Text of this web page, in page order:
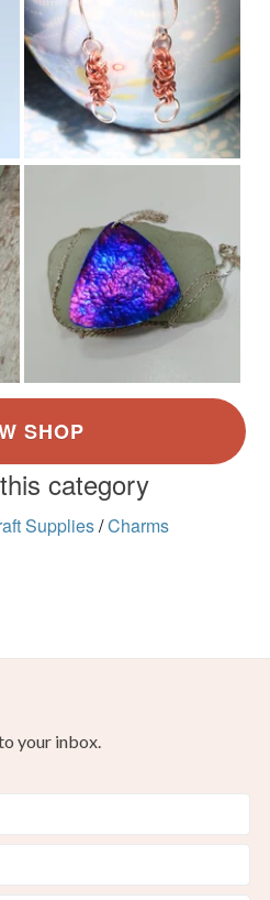
category
Supplies/Charms
your inbox.